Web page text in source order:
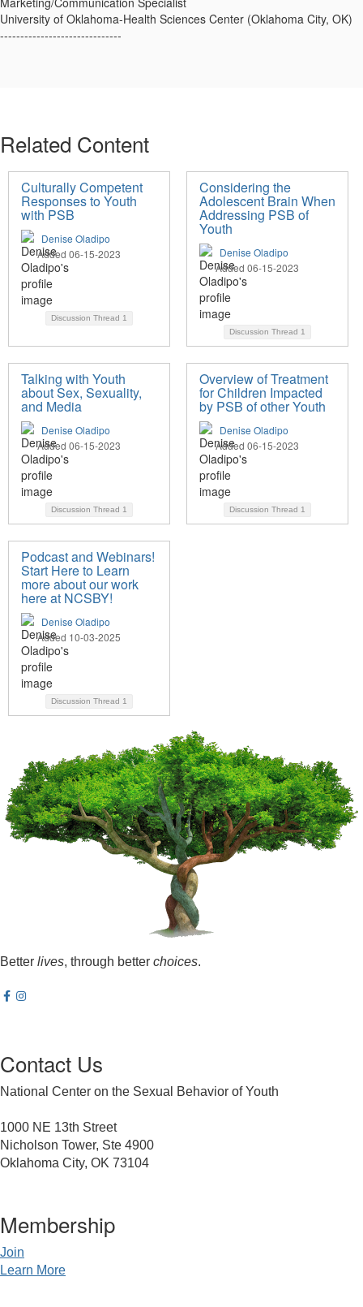
University of Oklahoma-Health Sciences Center (Oklahoma City, OK)
------------------------------
Related Content
Culturally Competent
Responses to Youth
with PSB
Denise Oladipo
Added 06-15-2023
Discussion Thread 1
Considering the
Adolescent Brain When
Addressing PSB of
Youth
Denise Oladipo
Added 06-15-2023
Discussion Thread 1
Talking with Youth
about Sex, Sexuality,
and Media
Denise Oladipo
Added 06-15-2023
Discussion Thread 1
Overview of Treatment
for Children Impacted
by PSB of other Youth
Denise Oladipo
Added 06-15-2023
Discussion Thread 1
Podcast and Webinars!
Start Here to Learn
more about our work
here at NCSBY!
Denise Oladipo
Added 10-03-2025
Discussion Thread 1
Better lives, through better choices.
Contact Us
National Center on the Sexual Behavior of Youth
1000 NE 13th Street
Nicholson Tower, Ste 4900
Oklahoma City, OK 73104
Membership
Join
Learn More